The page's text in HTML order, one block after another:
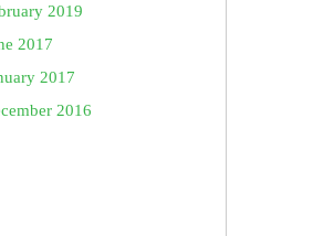
2019
2017
2017
2016